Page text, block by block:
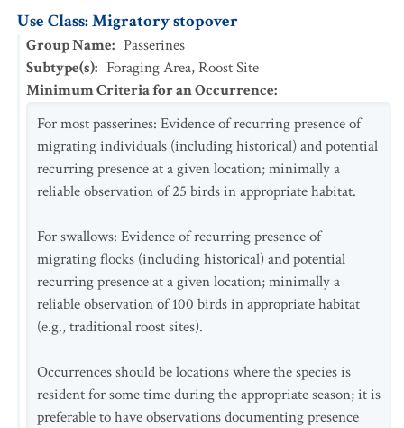
Use Class: Migratory stopover
Group Name: Passerines
Subtype(s): Foraging Area, Roost Site
Minimum Criteria for an Occurrence:
For most passerines: Evidence of recurring presence of
migrating individuals (including historical) and potential
recurring presence at a given location; minimally a
reliable observation of 25 birds in appropriate habitat.
For swallows: Evidence of recurring presence of
migrating flocks (including historical) and potential
recurring presence at a given location; minimally a
reliable observation of 100 birds in appropriate habitat
(e.g., traditional roost sites).
Occurrences should be locations where the species is
resident for some time during the appropriate season; it is
preferable to have observations documenting presence